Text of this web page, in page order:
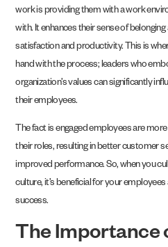
work is providing them with a work
with. It enhances their sense of
satisfaction and productivity. This is
hand with the process; leaders who
organization’s values can significantly
their employees.
The fact is engaged employees are
their roles, resulting in better customer
improved performance. So, when you
culture, it’s beneficial for your
success.
The Importance